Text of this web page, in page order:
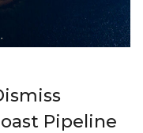
Pipeline